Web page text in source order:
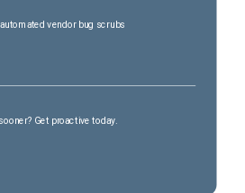
vendor bug scrubs
Get proactive today.